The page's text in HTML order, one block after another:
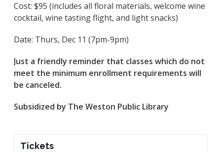
Tickets
Cost: $95 (includes all floral materials, welcome wine
cocktail, wine tasting flight, and light snacks)
Date: Thurs, Dec 11 (7pm-9pm)
Just a friendly reminder that classes which do not
meet the minimum enrollment requirements will
be canceled.
Subsidized by The Weston Public Library